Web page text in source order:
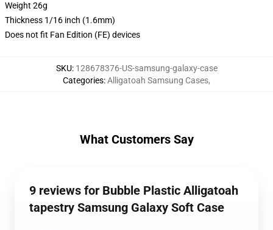
Weight 26g
Thickness 1/16 inch (1.6mm)
Does not fit Fan Edition (FE) devices
SKU: 128678376-US-samsung-galaxy-case
Categories:Alligatoah Samsung Cases,
What Customers Say
9 reviews for Bubble Plastic Alligatoah
tapestry Samsung Galaxy Soft Case